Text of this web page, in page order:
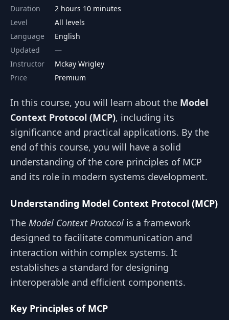
Duration
2 hours 10 minutes
Level
All levels
Language
English
Updated
Instructor
Mckay Wrigley
Price
Premium
In this course, you will learn about the Model
Context Protocol (MCP), including its
significance and practical applications. By the
end of this course, you will have a solid
understanding of the core principles of MCP
and its role in modern systems development.
Understanding Model Context Protocol (MCP)
The Model Context Protocol is a framework
designed to facilitate communication and
interaction within complex systems. It
establishes a standard for designing
interoperable and efficient components.
Key Principles of MCP